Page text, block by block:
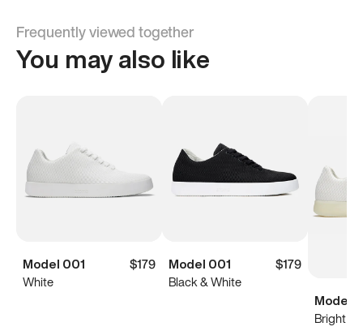
Frequently viewed together
You may also like
Model 001
$179
White
Model 001
$179
Black & White
Model
Bright